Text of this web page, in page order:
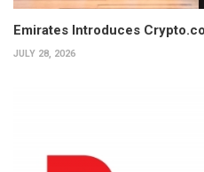
Emirates Introduces
JULY 28, 2026